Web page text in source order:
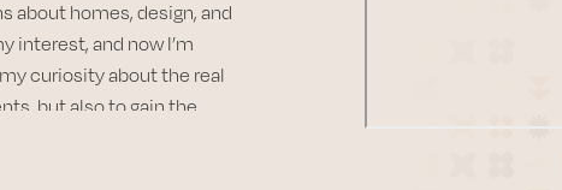
about homes, design, and
interest, and now I’m
curiosity about the real
but also to gain the